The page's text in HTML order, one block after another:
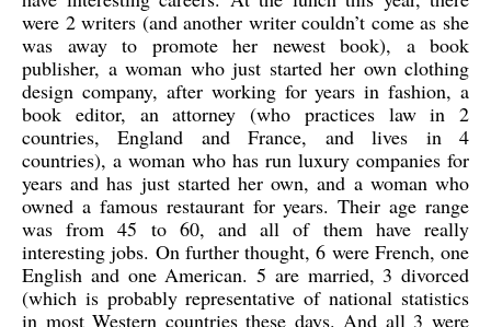
were 2 writers (and another writer couldn’t come as she
was away to promote her newest book), a book
publisher, a woman who just started her own clothing
design company, after working for years in fashion, a
book editor, an attorney (who practices law in 2
countries, England and France, and lives in 4
countries), a woman who has run luxury companies for
years and has just started her own, and a woman who
owned a famous restaurant for years. Their age range
was from 45 to 60, and all of them have really
interesting jobs. On further thought, 6 were French, one
English and one American. 5 are married, 3 divorced
(which is probably representative of national statistics
in most Western countries these days. And all 3 were